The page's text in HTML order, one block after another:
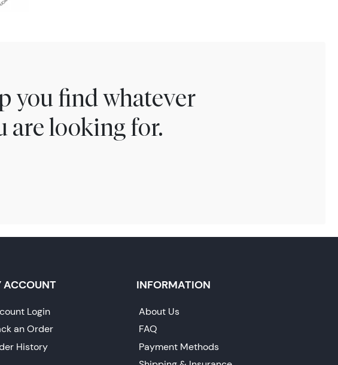
you find whatever
are looking for.
ACCOUNT
Login
an Order
History
INFORMATION
About Us
FAQ
Payment Methods